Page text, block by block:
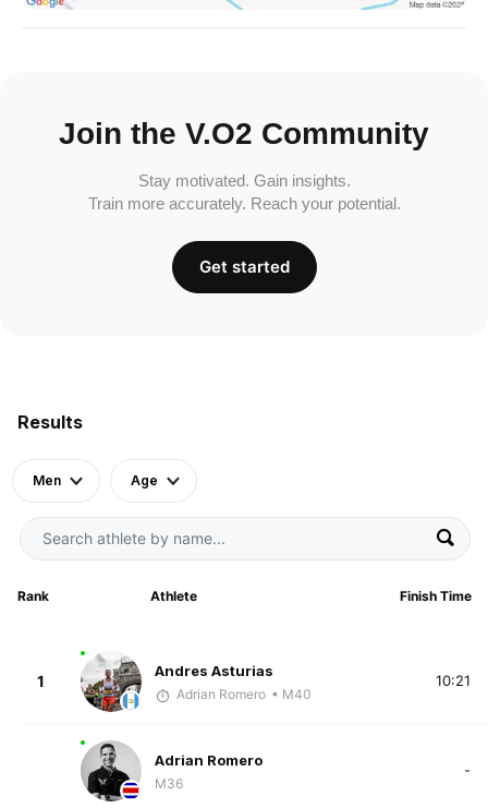
Results
Men Age
Rank Athlete Finish Time
1
Andres Asturias
Adrian Romero • M40
10:21
Adrian Romero
M36
-
Join the V.O2 Community
Stay motivated. Gain insights.
Train more accurately. Reach your potential.
Get started